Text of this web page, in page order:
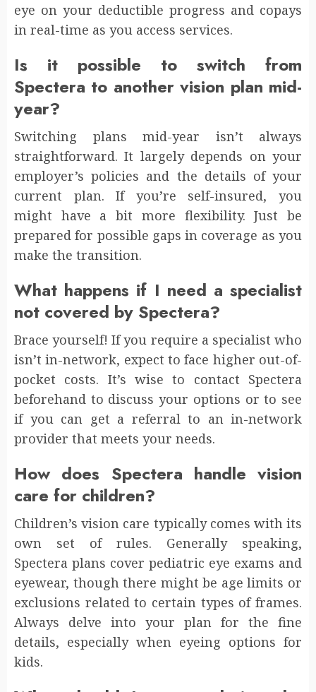
eye on your deductible progress and copays
in real-time as you access services.
Is it possible to switch from
Spectera to another vision plan mid-
year?
Switching plans mid-year isn’t always
straightforward. It largely depends on your
employer’s policies and the details of your
current plan. If you’re self-insured, you
might have a bit more flexibility. Just be
prepared for possible gaps in coverage as you
make the transition.
What happens if I need a specialist
not covered by Spectera?
Brace yourself! If you require a specialist who
isn’t in-network, expect to face higher out-of-
pocket costs. It’s wise to contact Spectera
beforehand to discuss your options or to see
if you can get a referral to an in-network
provider that meets your needs.
How does Spectera handle vision
care for children?
Children’s vision care typically comes with its
own set of rules. Generally speaking,
Spectera plans cover pediatric eye exams and
eyewear, though there might be age limits or
exclusions related to certain types of frames.
Always delve into your plan for the fine
details, especially when eyeing options for
kids.